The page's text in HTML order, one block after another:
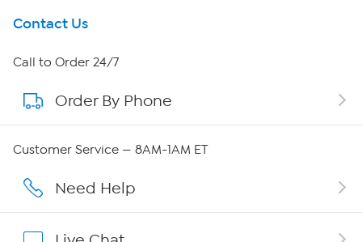
Get To Know Us
About HSN
About QVC Group
Affiliate Program
Contact Us
Call to Order 24/7
Order By Phone
Customer Service — 8AM-1AM ET
Need Help